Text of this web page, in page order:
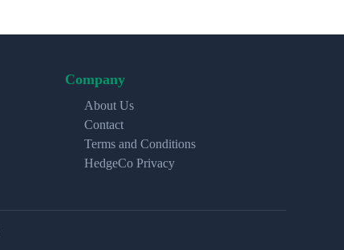
Company
About Us
Contact
Terms and Conditions
HedgeCo Privacy